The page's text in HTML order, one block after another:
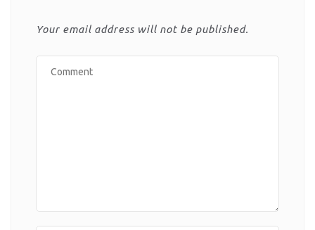
Your email address will not be published.